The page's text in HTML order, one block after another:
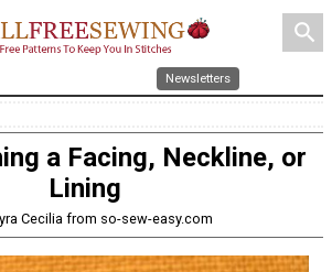
search
Newsletters
a Facing, Neckline, or
Lining
Cecilia from so-sew-easy.com